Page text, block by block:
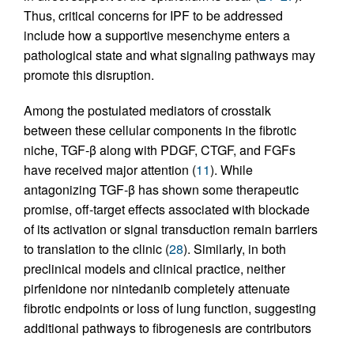
Thus, critical concerns for IPF to be addressed
include how a supportive mesenchyme enters a
pathological state and what signaling pathways may
promote this disruption.
Among the postulated mediators of crosstalk
between these cellular components in the fibrotic
niche, TGF-β along with PDGF, CTGF, and FGFs
have received major attention (11). While
antagonizing TGF-β has shown some therapeutic
promise, off-target effects associated with blockade
of its activation or signal transduction remain barriers
to translation to the clinic (28). Similarly, in both
preclinical models and clinical practice, neither
pirfenidone nor nintedanib completely attenuate
fibrotic endpoints or loss of lung function, suggesting
additional pathways to fibrogenesis are contributors